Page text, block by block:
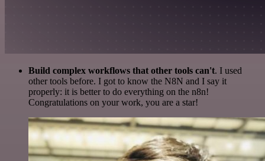
Build complex workflows that other tools can't. I used
other tools before. I got to know the N8N and I say it
properly: it is better to do everything on the n8n!
Congratulations on your work, you are a star!